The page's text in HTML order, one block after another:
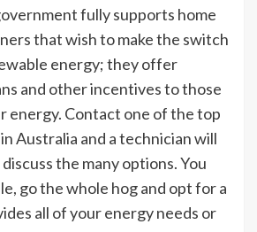
fully supports home
that wish to make the switch
energy; they offer
and other incentives to those
energy. Contact one of the top
Australia and a technician will
the many options. You
go the whole hog and opt for a
all of your energy needs or